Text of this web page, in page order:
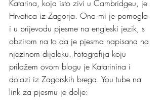
Katarina, koja isto zivi u Cambridgeu, je
Hrvatica iz Zagorja. Ona mi je pomogla
i u prijevodu pjesme na engleski jezik, s
obzirom na to da je pjesma napisana na
njezinom dijaleku. Fotografija koju
prilažem ovom blogu je Katarinina i
dolazi iz Zagorskih brega. You tube na
link za pjesmu je dolje: